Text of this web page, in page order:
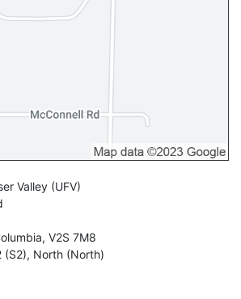
Valley (UFV)
, V2S 7M8
(S2), North (North)